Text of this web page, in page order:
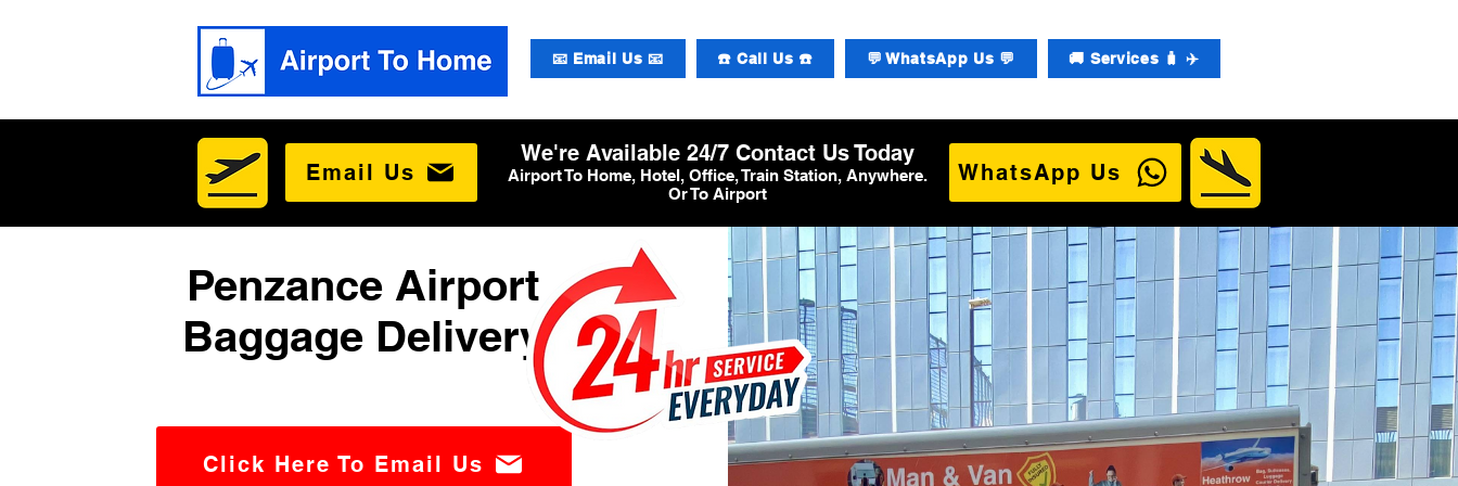
📧 Email Us 📧 ☎️ Call Us ☎️ 💬 WhatsApp Us 💬 🚚 Services 🧳 ✈️
Email Us
We're Available 24/7 Contact Us Today
Airport To Home, Hotel, Office, Train Station, Anywhere.
Or To Airport
WhatsApp Us
Penzance Airport
Baggage Delivery
Click Here To Email Us